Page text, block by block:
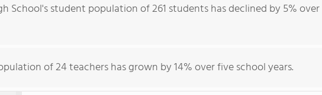
School's student population of 261 students has declined by 5%
of 24 teachers has grown by 14% over five school years.